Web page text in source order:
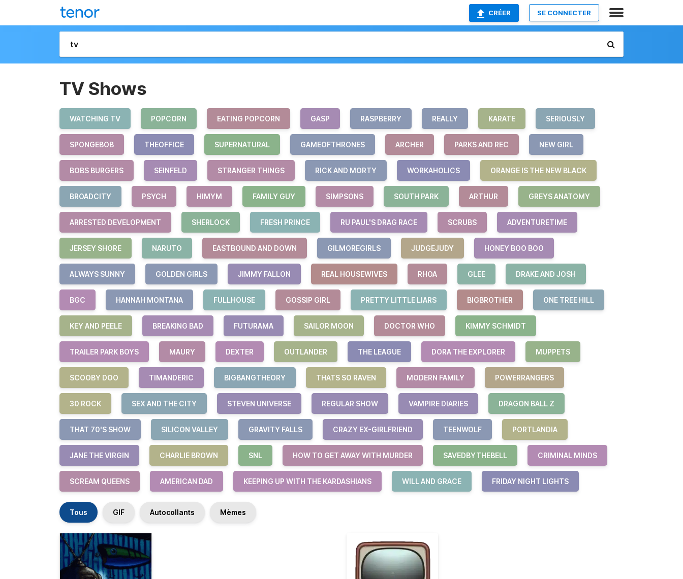
CRÉER SE CONNECTER
TV Shows
WATCHING TV POPCORN EATING POPCORN GASP RASPBERRY REALLY KARATE SERIOUSLY
SPONGEBOB THEOFFICE SUPERNATURAL GAMEOFTHRONES ARCHER PARKS AND REC NEW GIRL
BOBS BURGERS SEINFELD STRANGER THINGS RICK AND MORTY WORKAHOLICS ORANGE IS THE NEW BLACK
BROADCITY PSYCH HIMYM FAMILY GUY SIMPSONS SOUTH PARK ARTHUR GREYS ANATOMY
ARRESTED DEVELOPMENT SHERLOCK FRESH PRINCE RU PAUL'S DRAG RACE SCRUBS ADVENTURETIME
JERSEY SHORE NARUTO EASTBOUND AND DOWN GILMOREGIRLS JUDGEJUDY HONEY BOO BOO
ALWAYS SUNNY GOLDEN GIRLS JIMMY FALLON REAL HOUSEWIVES RHOA GLEE DRAKE AND JOSH
BGC HANNAH MONTANA FULLHOUSE GOSSIP GIRL PRETTY LITTLE LIARS BIGBROTHER ONE TREE HILL
KEY AND PEELE BREAKING BAD FUTURAMA SAILOR MOON DOCTOR WHO KIMMY SCHMIDT
TRAILER PARK BOYS MAURY DEXTER OUTLANDER THE LEAGUE DORA THE EXPLORER MUPPETS
SCOOBY DOO TIMANDERIC BIGBANGTHEORY THATS SO RAVEN MODERN FAMILY POWERRANGERS
30 ROCK SEX AND THE CITY STEVEN UNIVERSE REGULAR SHOW VAMPIRE DIARIES DRAGON BALL Z
THAT 70'S SHOW SILICON VALLEY GRAVITY FALLS CRAZY EX-GIRLFRIEND TEENWOLF PORTLANDIA
JANE THE VIRGIN CHARLIE BROWN SNL HOW TO GET AWAY WITH MURDER SAVEDBYTHEBELL CRIMINAL MINDS
SCREAM QUEENS AMERICAN DAD KEEPING UP WITH THE KARDASHIANS WILL AND GRACE FRIDAY NIGHT LIGHTS
Tous GIF Autocollants Mèmes